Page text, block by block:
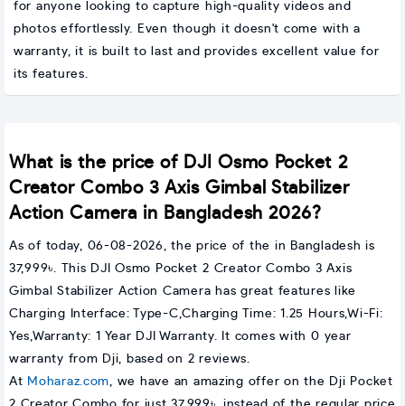
for anyone looking to capture high-quality videos and
photos effortlessly. Even though it doesn't come with a
warranty, it is built to last and provides excellent value for
its features.
What is the price of DJI Osmo Pocket 2
Creator Combo 3 Axis Gimbal Stabilizer
Action Camera in Bangladesh 2026?
As of today, 06-08-2026, the price of the in Bangladesh is
37,999৳. This DJI Osmo Pocket 2 Creator Combo 3 Axis
Gimbal Stabilizer Action Camera has great features like
Charging Interface: Type-C,Charging Time: 1.25 Hours,Wi-Fi:
Yes,Warranty: 1 Year DJI Warranty. It comes with 0 year
warranty from Dji, based on 2 reviews.
At Moharaz.com, we have an amazing offer on the Dji Pocket